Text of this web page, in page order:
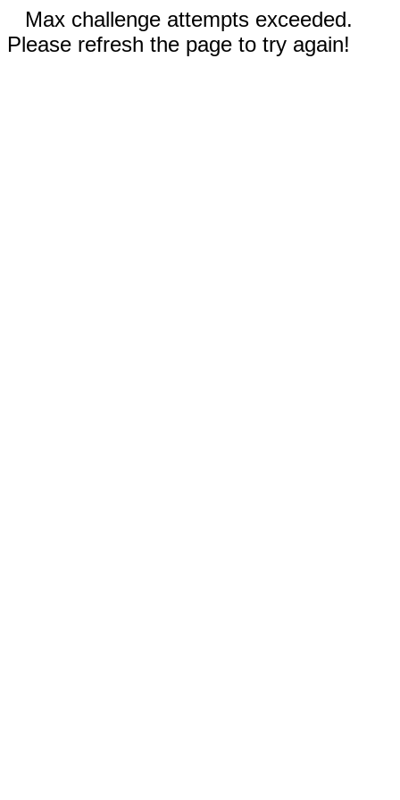
Max challenge attempts exceeded.
Please refresh the page to try again!